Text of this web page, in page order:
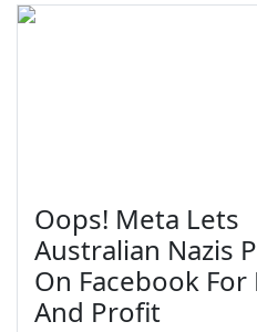
Oops! Meta Lets
Australian Nazis
On Facebook For
And Profit